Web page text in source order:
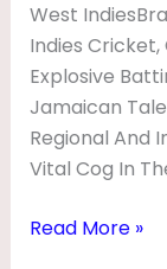
West
Indies
Explosive
Jamaican
Regional And
Vital Cog In
Read More »
S
T
A
T
S